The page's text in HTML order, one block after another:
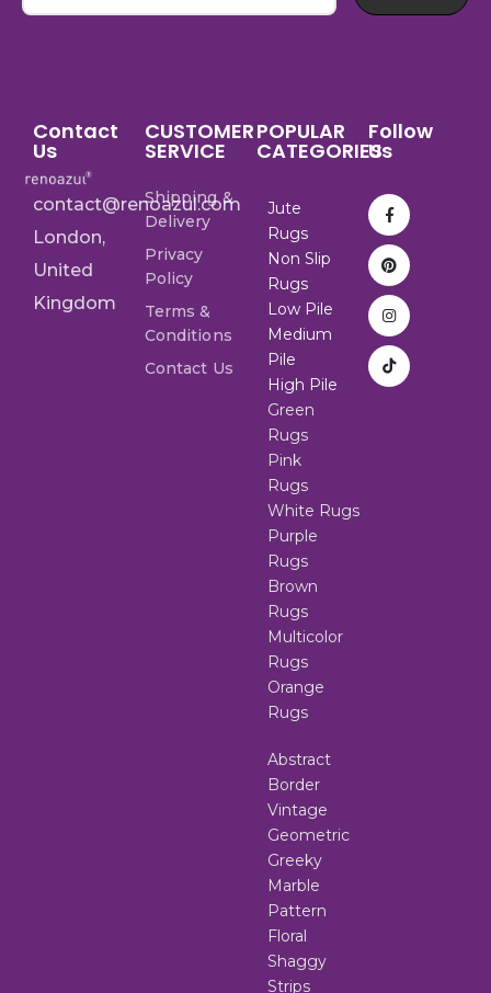
Contact
Us
contact@renoazul.com
London,
United
Kingdom
CUSTOMER
SERVICE
Shipping &
Delivery
Privacy
Policy
Terms &
Conditions
Contact Us
POPULAR
CATEGORIES
Jute
Rugs
Non Slip
Rugs
Low Pile
Medium
Pile
High Pile
Green
Rugs
Pink
Rugs
White Rugs
Purple
Rugs
Brown
Rugs
Multicolor
Rugs
Orange
Rugs
Abstract
Border
Vintage
Geometric
Greeky
Marble
Pattern
Floral
Shaggy
Strips
Follow
Us